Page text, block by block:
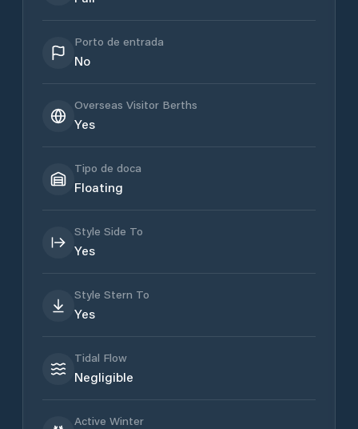
Porto de entrada
No
Overseas Visitor Berths
Yes
Tipo de doca
Floating
Style Side To
Yes
Style Stern To
Yes
Tidal Flow
Negligible
Active Winter